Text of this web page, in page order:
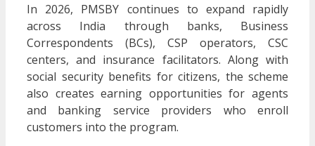
In 2026, PMSBY continues to expand rapidly
across India through banks, Business
Correspondents (BCs), CSP operators, CSC
centers, and insurance facilitators. Along with
social security benefits for citizens, the scheme
also creates earning opportunities for agents
and banking service providers who enroll
customers into the program.